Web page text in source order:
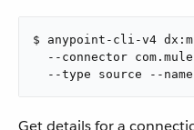
$ anypoint-cli-v4
--connector
--type source --
Get details for a